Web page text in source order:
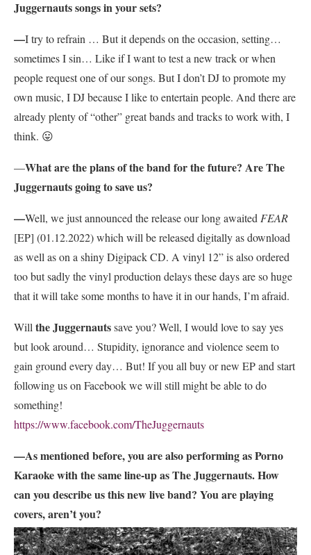
Juggernauts songs in your sets?
—I try to refrain … But it depends on the occasion, setting…
sometimes I sin… Like if I want to test a new track or when
people request one of our songs. But I don’t DJ to promote my
own music, I DJ because I like to entertain people. And there are
already plenty of “other” great bands and tracks to work with, I
think. 😛
—What are the plans of the band for the future? Are The
Juggernauts going to save us?
—Well, we just announced the release our long awaited FEAR
[EP] (01.12.2022) which will be released digitally as download
as well as on a shiny Digipack CD. A vinyl 12” is also ordered
too but sadly the vinyl production delays these days are so huge
that it will take some months to have it in our hands, I’m afraid.
Will the Juggernautssave you? Well, I would love to say yes
but look around… Stupidity, ignorance and violence seem to
gain ground every day… But! If you all buy or new EP and start
following us on Facebook we will still might be able to do
something!
https://www.facebook.com/TheJuggernauts
—As mentioned before, you are also performing as Porno
Karaoke with the same line-up as The Juggernauts. How
can you describe us this new live band? You are playing
covers, aren’t you?